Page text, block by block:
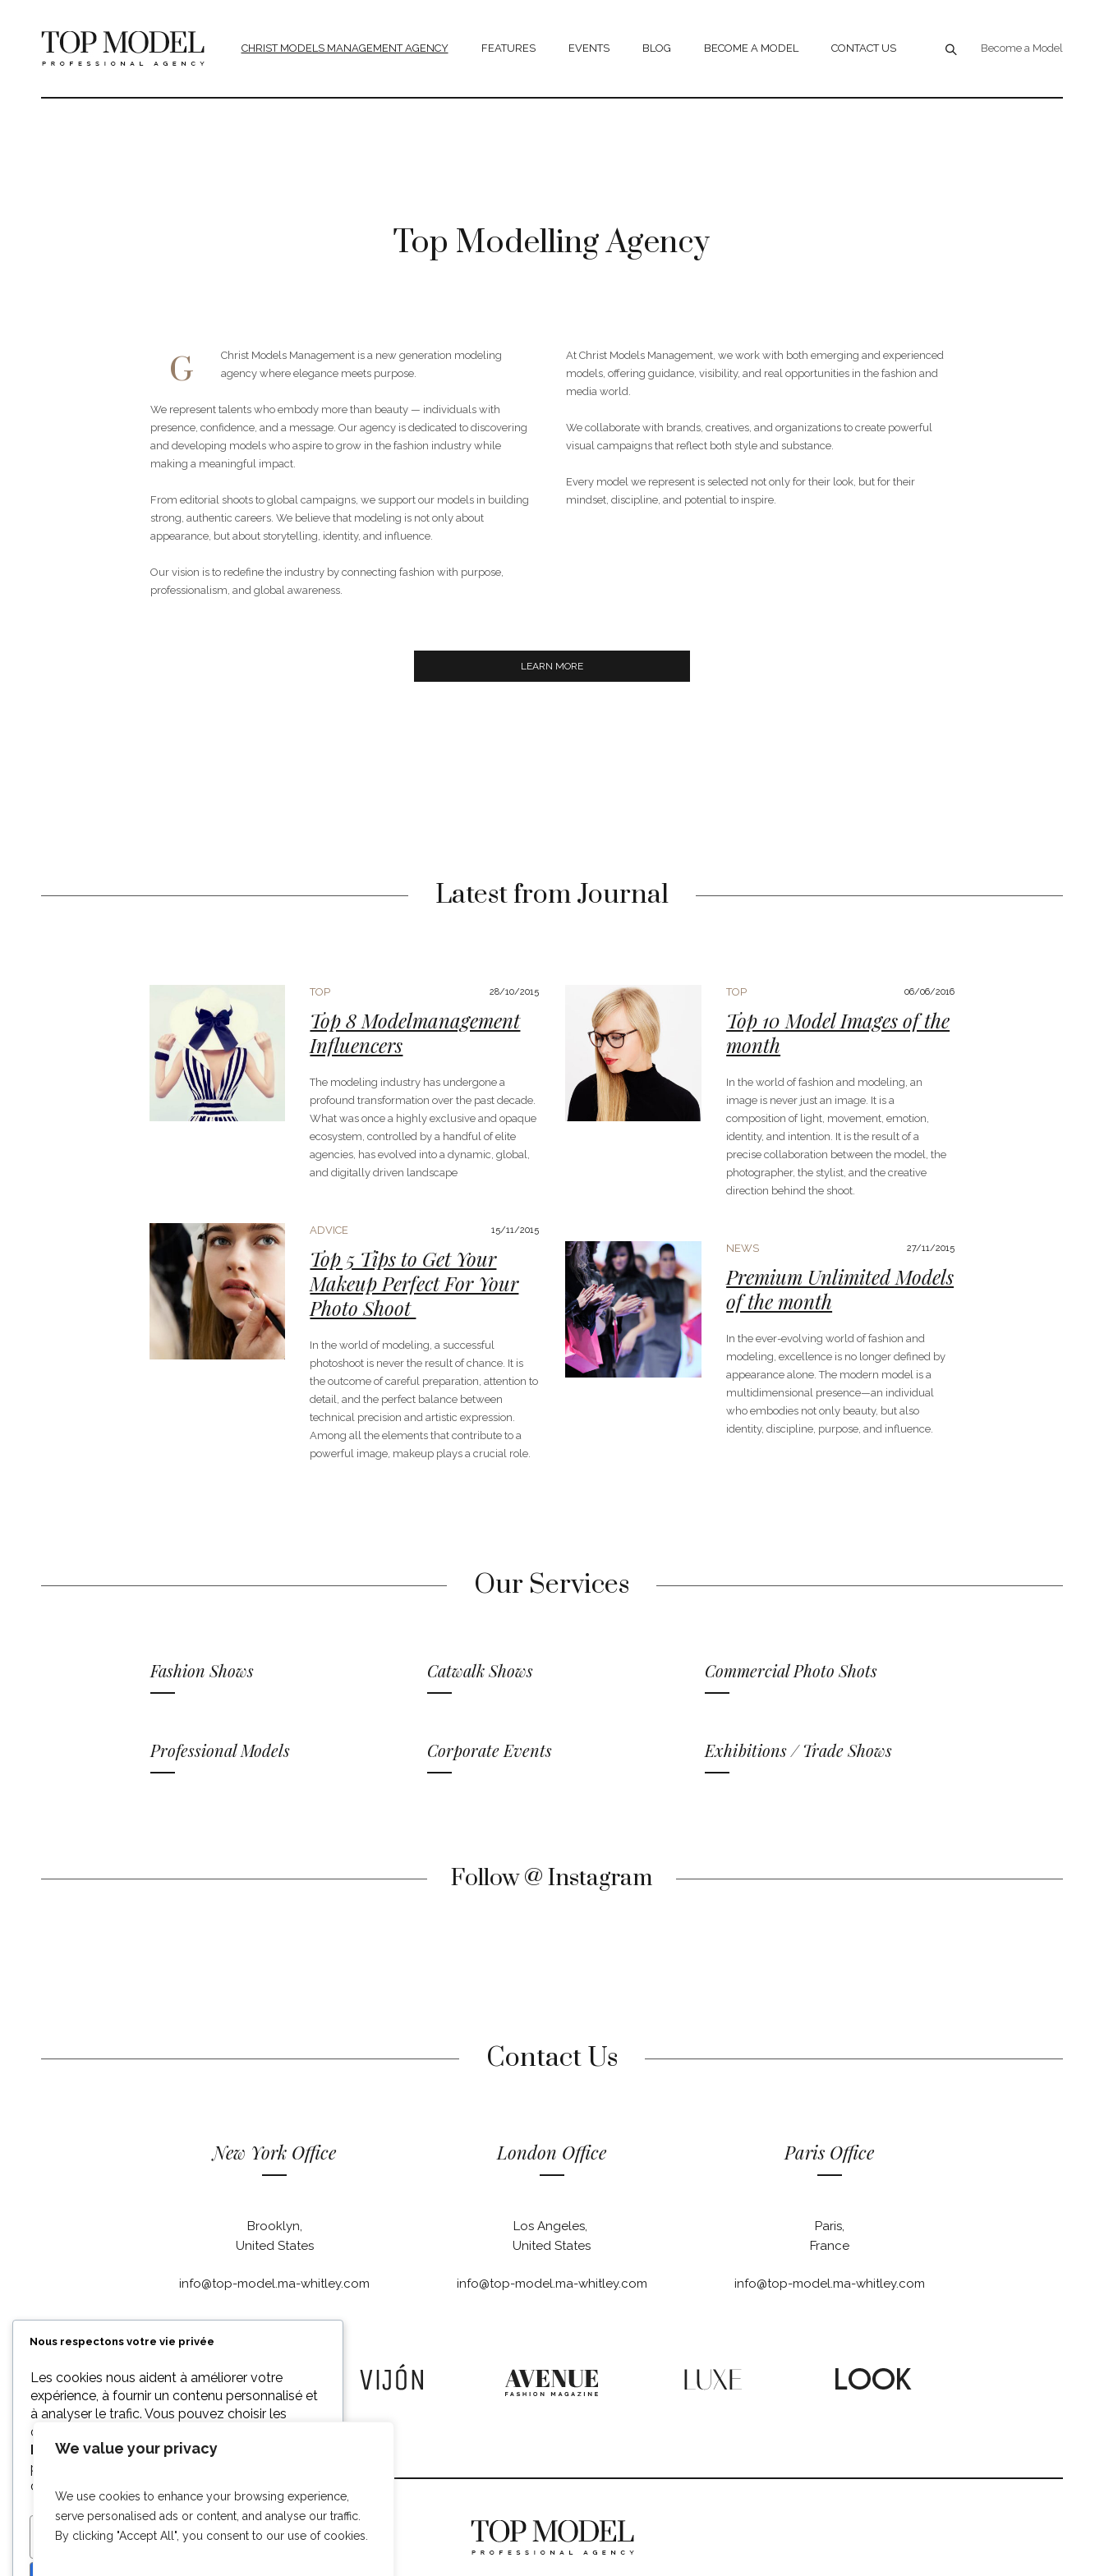
We value your privacy
We use cookies to enhance your browsing experience,
serve personalised ads or content, and analyse our traffic.
By clicking "Accept All", you consent to our use of cookies.
Become a Model
CHRIST MODELS MANAGEMENT AGENCY FEATURES EVENTS BLOG BECOME A MODEL CONTACT US
Top Modelling Agency
G
Christ Models Management is a new generation modeling
agency where elegance meets purpose.
We represent talents who embody more than beauty — individuals with
presence, confidence, and a message. Our agency is dedicated to discovering
and developing models who aspire to grow in the fashion industry while
making a meaningful impact.
From editorial shoots to global campaigns, we support our models in building
strong, authentic careers. We believe that modeling is not only about
appearance, but about storytelling, identity, and influence.
Our vision is to redefine the industry by connecting fashion with purpose,
professionalism, and global awareness.
At Christ Models Management, we work with both emerging and experienced
models, offering guidance, visibility, and real opportunities in the fashion and
media world.
We collaborate with brands, creatives, and organizations to create powerful
visual campaigns that reflect both style and substance.
Every model we represent is selected not only for their look, but for their
mindset, discipline, and potential to inspire.
LEARN MORE
Latest from Journal
TOP 28/10/2015
Top 8 Modelmanagement
Influencers
The modeling industry has undergone a
profound transformation over the past decade.
What was once a highly exclusive and opaque
ecosystem, controlled by a handful of elite
agencies, has evolved into a dynamic, global,
and digitally driven landscape
ADVICE 15/11/2015
Top 5 Tips to Get Your
Makeup Perfect For Your
Photo Shoot
In the world of modeling, a successful
photoshoot is never the result of chance. It is
the outcome of careful preparation, attention to
detail, and the perfect balance between
technical precision and artistic expression.
Among all the elements that contribute to a
powerful image, makeup plays a crucial role.
TOP 06/06/2016
Top 10 Model Images of the
month
In the world of fashion and modeling, an
image is never just an image. It is a
composition of light, movement, emotion,
identity, and intention. It is the result of a
precise collaboration between the model, the
photographer, the stylist, and the creative
direction behind the shoot.
NEWS 27/11/2015
Premium Unlimited Models
of the month
In the ever-evolving world of fashion and
modeling, excellence is no longer defined by
appearance alone. The modern model is a
multidimensional presence—an individual
who embodies not only beauty, but also
identity, discipline, purpose, and influence.
Our Services
Fashion Shows Catwalk Shows Commercial Photo Shots
Professional Models Corporate Events Exhibitions / Trade Shows
Follow @ Instagram
Contact Us
New York Office
Brooklyn,
United States
info@top-model.ma-whitley.com
London Office
Los Angeles,
United States
info@top-model.ma-whitley.com
Paris Office
Paris,
France
info@top-model.ma-whitley.com
Nous respectons votre vie privée
Les cookies nous aident à améliorer votre
expérience, à fournir un contenu personnalisé et
à analyser le trafic. Vous pouvez choisir les
cookies à autoriser en cliquant sur
Personnaliser . Cliquez surTout accepter
pour consentir ou sur
décliner les cookies non essentiels.
PERSONNALISER TOUT REFUSER